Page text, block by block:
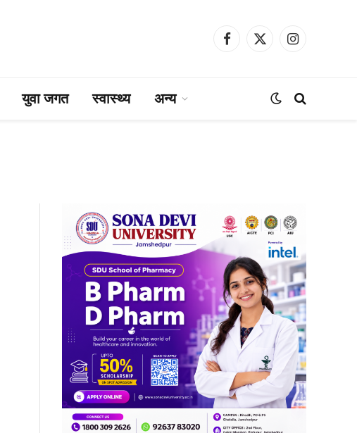
Facebook
X
Instagram
युवा जगत स्वास्थ्य अन्य